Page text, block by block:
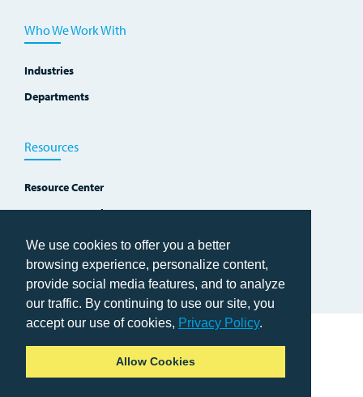
We use cookies to offer you a better
browsing experience, personalize content,
provide social media features, and to analyze
our traffic. By continuing to use our site, you
accept our use of cookies, Privacy Policy.
Allow Cookies
Who We Work With
Industries
Departments
Resources
Resource Center
Improvement Blog
Events, Workshops and Courses
Copyright © 2026 TWI Institute Privacy Policy